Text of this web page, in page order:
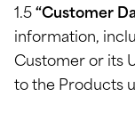
1.5 “Customer
information,
Customer or its
to the Products